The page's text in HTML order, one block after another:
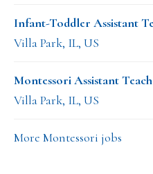
Infant-Toddler Assistant
Villa Park, IL, US
Montessori Assistant
Villa Park, IL, US
More Montessori jobs